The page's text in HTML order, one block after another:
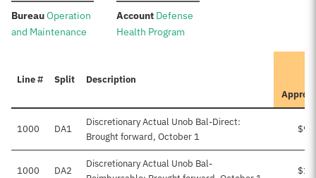
Bureau:Operation
and Maintenance
Account:Defense
Health Program
Line # Split Description
1000 DA1
Discretionary Actual Unob Bal-Direct:
Brought forward, October 1
1000 DA2
Discretionary Actual Unob Bal-